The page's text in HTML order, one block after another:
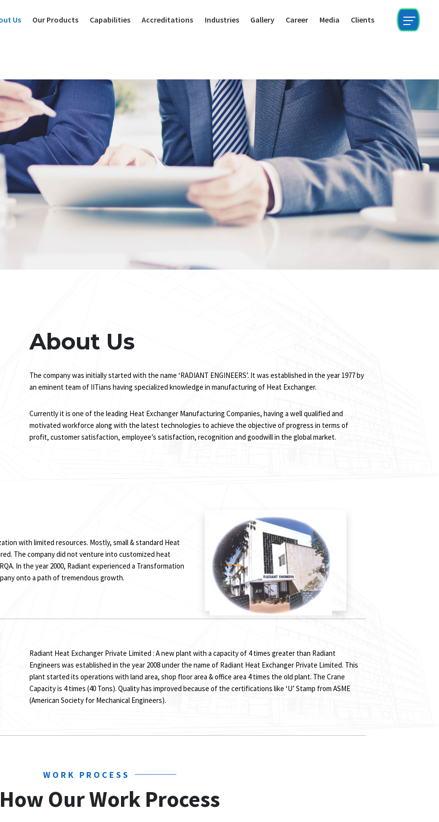
Us Our Products Capabilities Accreditations Industries Gallery Career Media Clients
About Us
The company was initially started with the name ‘RADIANT ENGINEERS’. It was established in the year 1977 by
an eminent team of IITians having specialized knowledge in manufacturing of Heat Exchanger.
Currently it is one of the leading Heat Exchanger Manufacturing Companies, having a well qualified and
motivated workforce along with the latest technologies to achieve the objective of progress in terms of
profit, customer satisfaction, employee’s satisfaction, recognition and goodwill in the global market.
with limited resources. Mostly, small & standard Heat
The company did not venture into customized heat
In the year 2000, Radiant experienced a Transformation
onto a path of tremendous growth.
Radiant Heat Exchanger Private Limited : A new plant with a capacity of 4 times greater than Radiant
Engineers was established in the year 2008 under the name of Radiant Heat Exchanger Private Limited. This
plant started its operations with land area, shop floor area & office area 4 times the old plant. The Crane
Capacity is 4 times (40 Tons). Quality has improved because of the certifications like ‘U’ Stamp from ASME
(American Society for Mechanical Engineers).
WORK PROCESS
How Our Work Process